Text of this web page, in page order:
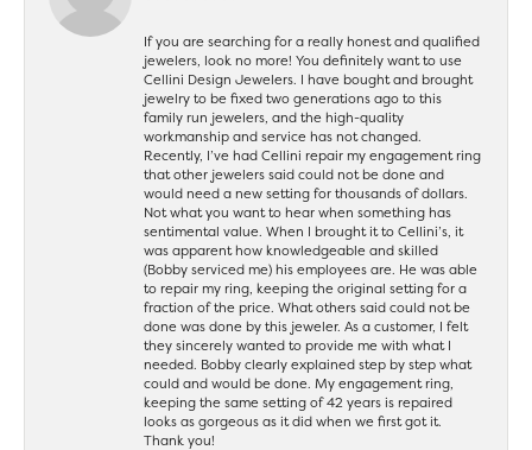
If you are searching for a really honest and qualified
jewelers, look no more! You definitely want to use
Cellini Design Jewelers. I have bought and brought
jewelry to be fixed two generations ago to this
family run jewelers, and the high-quality
workmanship and service has not changed.
Recently, I’ve had Cellini repair my engagement ring
that other jewelers said could not be done and
would need a new setting for thousands of dollars.
Not what you want to hear when something has
sentimental value. When I brought it to Cellini’s, it
was apparent how knowledgeable and skilled
(Bobby serviced me) his employees are. He was able
to repair my ring, keeping the original setting for a
fraction of the price. What others said could not be
done was done by this jeweler. As a customer, I felt
they sincerely wanted to provide me with what I
needed. Bobby clearly explained step by step what
could and would be done. My engagement ring,
keeping the same setting of 42 years is repaired
looks as gorgeous as it did when we first got it.
Thank you!